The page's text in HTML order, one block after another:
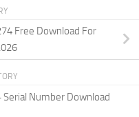
Free Download For
Serial Number Download